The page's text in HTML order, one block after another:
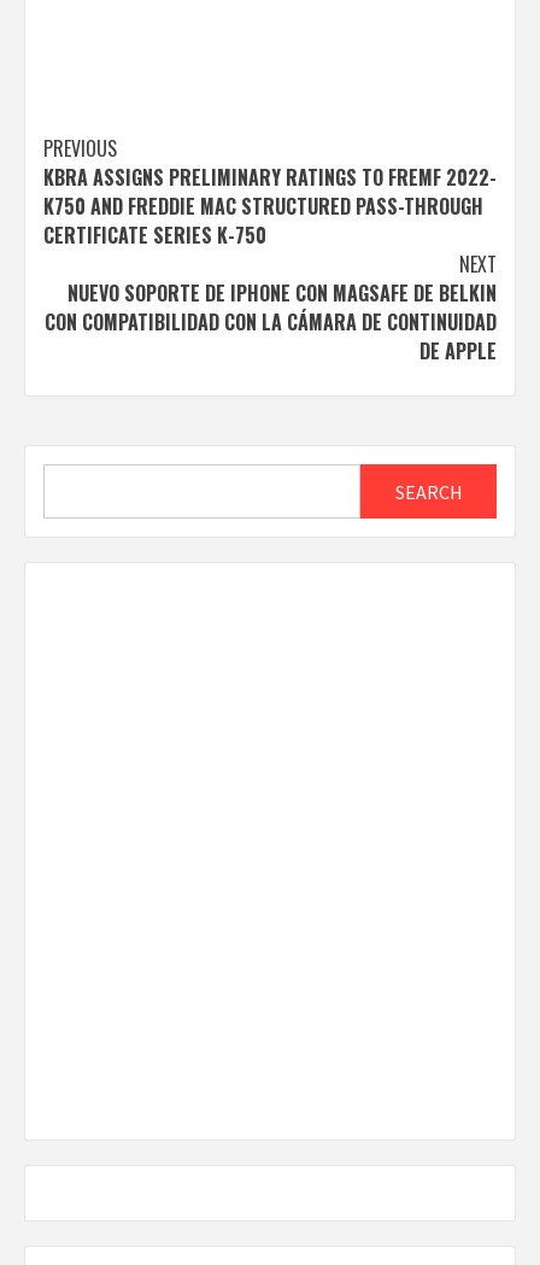
Post
navigation
PREVIOUS
KBRA ASSIGNS PRELIMINARY RATINGS TO FREMF 2022-
K750 AND FREDDIE MAC STRUCTURED PASS-THROUGH
CERTIFICATE SERIES K-750
NEXT
NUEVO SOPORTE DE IPHONE CON MAGSAFE DE BELKIN
CON COMPATIBILIDAD CON LA CÁMARA DE CONTINUIDAD
DE APPLE
SEARCH